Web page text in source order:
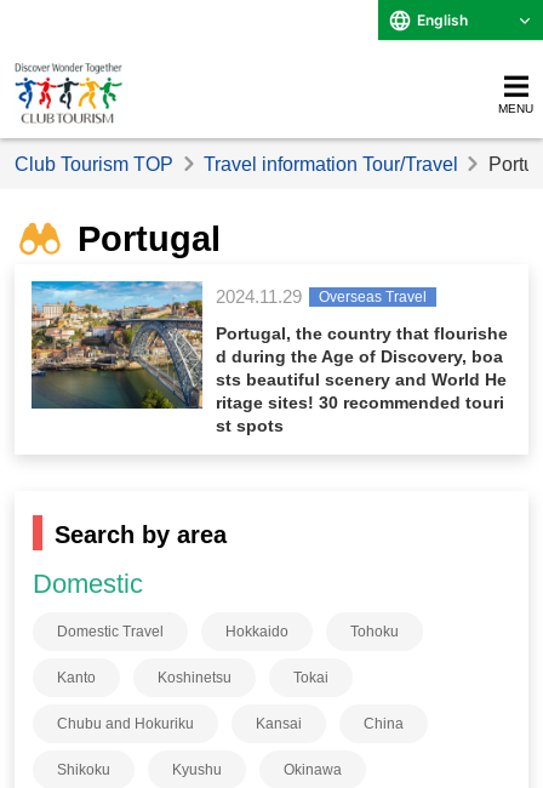
English
MENU
Club Tourism TOP Travel information Tour/Travel
Portugal
2024.11.29 Overseas Travel
Portugal, the country that flourishe
d during the Age of Discovery, boa
sts beautiful scenery and World He
ritage sites! 30 recommended touri
st spots
Search by area
Domestic
Domestic Travel Hokkaido Tohoku
Kanto Koshinetsu Tokai
Chubu and Hokuriku Kansai China
Shikoku Kyushu Okinawa